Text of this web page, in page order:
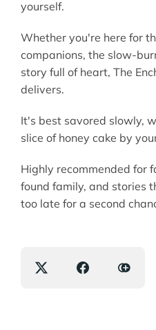
yourself.
Whether you're here for
companions, the slow-
story full of heart, The
delivers.
It's best savored slowly,
slice of honey cake by
Highly recommended for
found family, and stories
too late for a second